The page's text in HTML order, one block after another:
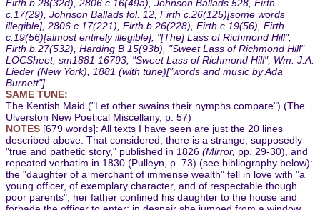
Firth b.28(32d), 2806 c.16(49a), Johnson Ballads 528, Firth
c.17(29), Johnson Ballads fol. 12, Firth c.26(125)[some words
illegible], 2806 c.17(221), Firth b.26(228), Firth c.19(56), Firth
c.19(56)[almost entirely illegible], "[The] Lass of Richmond Hill";
Firth b.27(532), Harding B 15(93b), "Sweet Lass of Richmond Hill"
LOCSheet, sm1881 16793, "Sweet Lass of Richmond Hill", Wm. J.A.
Lieder (New York), 1881 (with tune)["words and music by Ada
Burnett"]
SAME TUNE:
The Kentish Maid ("Let other swains their nymphs compare") (The
Ulverston New Poetical Miscellany, p. 57)
NOTES [679 words]: All texts I have seen are just the 20 lines
described above. That considered, there is a strange, supposedly
"true and pathetic story," published in 1826 (Mirror, pp. 29-30), and
repeated verbatim in 1830 (Pulleyn, p. 73) (see bibliography below):
the "daughter of a merchant of immense wealth" fell in love with "a
young officer, of exemplary character, and of respectable though
poor parents"; her father confined his daughter to the house and